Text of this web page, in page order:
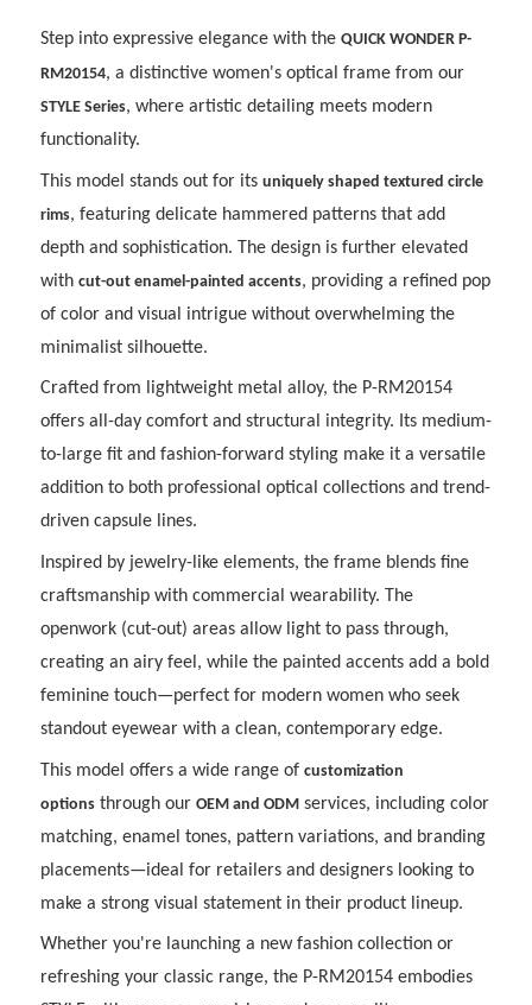
Step into expressive elegance with the QUICK WONDER P-
RM20154, a distinctive women's optical frame from our
STYLE Series, where artistic detailing meets modern
functionality.
This model stands out for its uniquely shaped textured circle
rims, featuring delicate hammered patterns that add
depth and sophistication. The design is further elevated
with cut-out enamel-painted accents, providing a refined pop
of color and visual intrigue without overwhelming the
minimalist silhouette.
Crafted from lightweight metal alloy, the P-RM20154
offers all-day comfort and structural integrity. Its medium-
to-large fit and fashion-forward styling make it a versatile
addition to both professional optical collections and trend-
driven capsule lines.
Inspired by jewelry-like elements, the frame blends fine
craftsmanship with commercial wearability. The
openwork (cut-out) areas allow light to pass through,
creating an airy feel, while the painted accents add a bold
feminine touch—perfect for modern women who seek
standout eyewear with a clean, contemporary edge.
This model offers a wide range of customization
optionsthrough our OEM and ODMservices, including color
matching, enamel tones, pattern variations, and branding
placements—ideal for retailers and designers looking to
make a strong visual statement in their product lineup.
Whether you're launching a new fashion collection or
refreshing your classic range, the P-RM20154 embodies